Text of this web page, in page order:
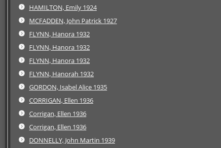
HAMILTON, Emily 1924
MCFADDEN, John Patrick 1927
FLYNN, Hanora 1932
FLYNN, Hanora 1932
FLYNN, Hanora 1932
FLYNN, Hanorah 1932
GORDON, Isabel Alice 1935
CORRIGAN, Ellen 1936
Corrigan, Ellen 1936
Corrigan, Ellen 1936
DONNELLY, John Martin 1939